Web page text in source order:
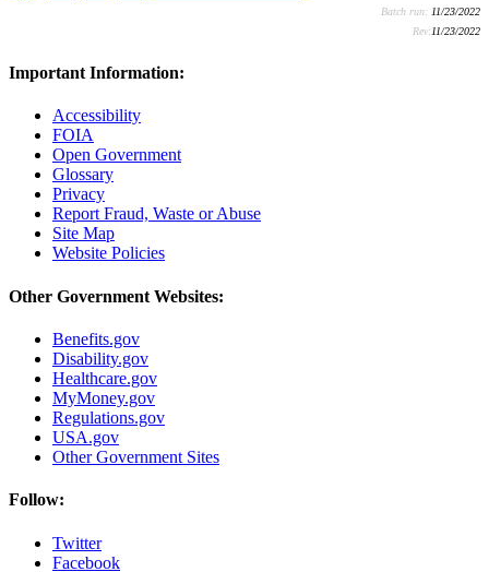
Batch run: 11/23/2022
Rev:11/23/2022
Important Information:
Accessibility
FOIA
Open Government
Glossary
Privacy
Report Fraud, Waste or Abuse
Site Map
Website Policies
Other Government Websites:
Benefits.gov
Disability.gov
Healthcare.gov
MyMoney.gov
Regulations.gov
USA.gov
Other Government Sites
Follow:
Twitter
Facebook